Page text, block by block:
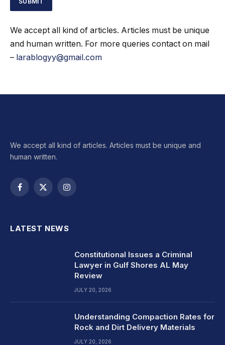
We accept all kind of articles. Articles must be unique
and human written. For more queries contact on mail
– larablogyy@gmail.com
We accept all kind of articles. Articles must be unique and
human written.
Facebook
X
Instagram
LATEST NEWS
Constitutional Issues a Criminal
Lawyer in Gulf Shores AL May
Review
JULY 20, 2026
Understanding Compaction Rates for
Rock and Dirt Delivery Materials
JULY 20, 2026